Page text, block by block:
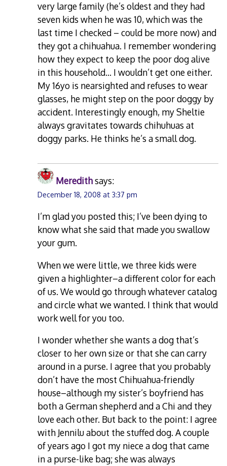
very large family (he’s oldest and they had
seven kids when he was 10, which was the
last time I checked – could be more now) and
they got a chihuahua. I remember wondering
how they expect to keep the poor dog alive
in this household… I wouldn’t get one either.
My 16yo is nearsighted and refuses to wear
glasses, he might step on the poor doggy by
accident. Interestingly enough, my Sheltie
always gravitates towards chihuhuas at
doggy parks. He thinks he’s a small dog.
Meredithsays:
December 18, 2008 at 3:37 pm
I’m glad you posted this; I’ve been dying to
know what she said that made you swallow
your gum.
When we were little, we three kids were
given a highlighter–a different color for each
of us. We would go through whatever catalog
and circle what we wanted. I think that would
work well for you too.
I wonder whether she wants a dog that’s
closer to her own size or that she can carry
around in a purse. I agree that you probably
don’t have the most Chihuahua-friendly
house–although my sister’s boyfriend has
both a German shepherd and a Chi and they
love each other. But back to the point: I agree
with Jennilu about the stuffed dog. A couple
of years ago I got my niece a dog that came
in a purse-like bag; she was always